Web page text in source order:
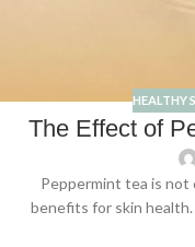
HEALTHY
The Effect of
Peppermint tea is not
benefits for skin